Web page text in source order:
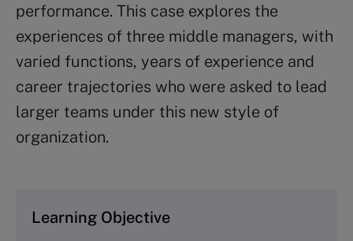
performance. This case explores the
experiences of three middle managers, with
varied functions, years of experience and
career trajectories who were asked to lead
larger teams under this new style of
organization.
Learning Objective